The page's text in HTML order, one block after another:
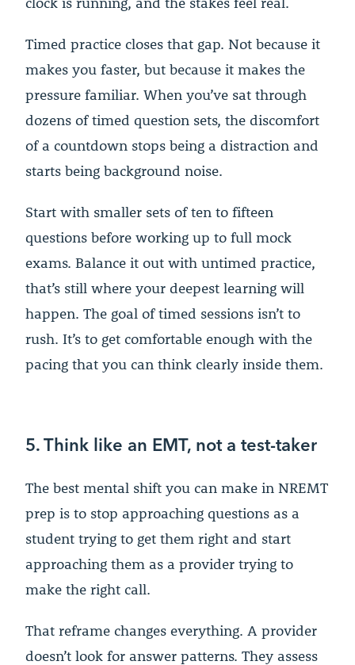
Timed practice closes that gap. Not because it
makes you faster, but because it makes the
pressure familiar. When you’ve sat through
dozens of timed question sets, the discomfort
of a countdown stops being a distraction and
starts being background noise.
Start with smaller sets of ten to fifteen
questions before working up to full mock
exams. Balance it out with untimed practice,
that’s still where your deepest learning will
happen. The goal of timed sessions isn’t to
rush. It’s to get comfortable enough with the
pacing that you can think clearly inside them.
5. Think like an EMT, not a test-taker
The best mental shift you can make in NREMT
prep is to stop approaching questions as a
student trying to get them right and start
approaching them as a provider trying to
make the right call.
That reframe changes everything. A provider
doesn’t look for answer patterns. They assess